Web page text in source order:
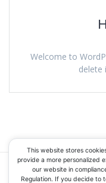
Welcome to
delete
This website stores
provide a more personalized
our website in
Regulation. If you decide to